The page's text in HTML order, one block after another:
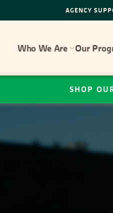
AGENCY
Who We Are Our
SHOP